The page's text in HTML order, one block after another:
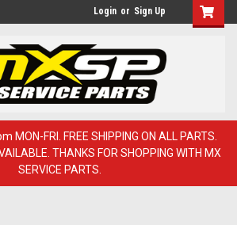
Login or Sign Up
MON-FRI. FREE SHIPPING ON ALL PARTS.
THANKS FOR SHOPPING WITH MX
SERVICE PARTS.